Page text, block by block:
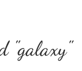
"galaxy"